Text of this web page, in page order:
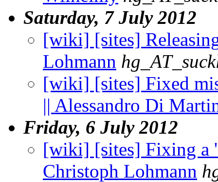
Saturday, 7 July 2012
[wiki] [sites]
Lohmann
[wiki] [sites] Fixed
|| Alessandro Di
Friday, 6 July 2012
[wiki] [sites] Fixing a
Christoph Lohmann